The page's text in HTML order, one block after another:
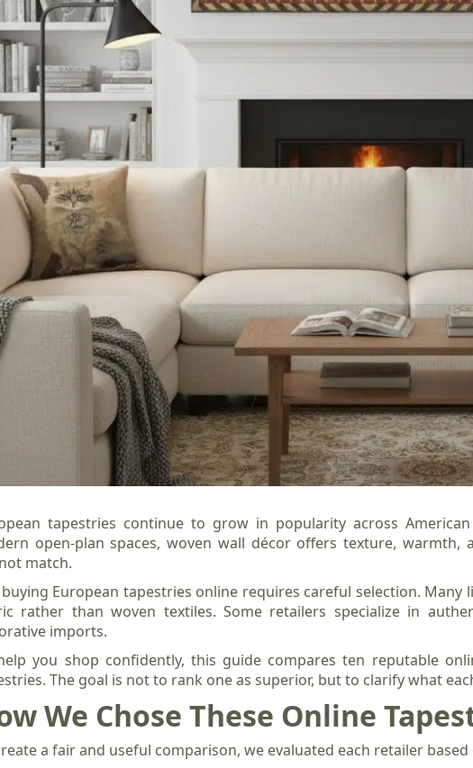
tapestries continue to grow in popularity across
open-plan spaces, woven wall décor offers texture,
match.
European tapestries online requires careful selection. Many
rather than woven textiles. Some retailers specialize in
imports.
you shop confidently, this guide compares ten reputable
The goal is not to rank one as superior, but to clarify what
We Chose These Online
a fair and useful comparison, we evaluated each retailer based